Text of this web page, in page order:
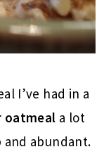
I’ve had in a
oatmeal a lot
abundant.